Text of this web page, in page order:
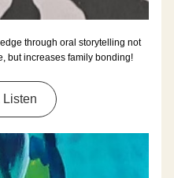
through oral storytelling not
but increases family bonding!
Listen